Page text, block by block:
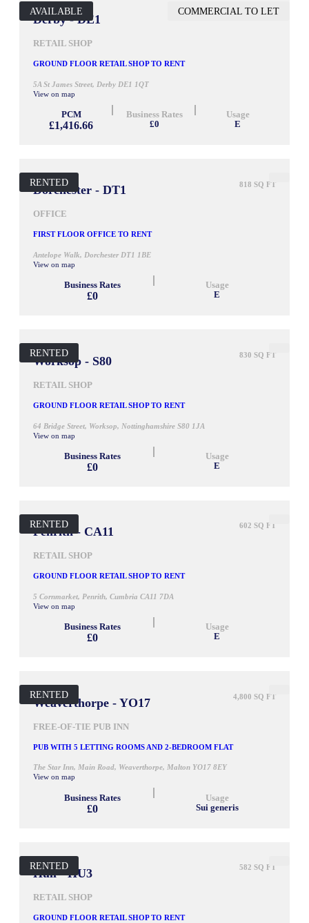
AVAILABLE COMMERCIAL TO LET
Derby - DE1 948 SQ FT
RETAIL SHOP
GROUND FLOOR RETAIL SHOP TO RENT
5A St James Street, Derby DE1 1QT
View on map
PCM
£1,416.66
Business Rates
£0
Usage
E
RENTED
Dorchester - DT1 818 SQ FT
OFFICE
FIRST FLOOR OFFICE TO RENT
Antelope Walk, Dorchester DT1 1BE
View on map
Business Rates
£0
Usage
E
RENTED
Worksop - S80 830 SQ FT
RETAIL SHOP
GROUND FLOOR RETAIL SHOP TO RENT
64 Bridge Street, Worksop, Nottinghamshire S80 1JA
View on map
Business Rates
£0
Usage
E
RENTED
Penrith - CA11 602 SQ FT
RETAIL SHOP
GROUND FLOOR RETAIL SHOP TO RENT
5 Cornmarket, Penrith, Cumbria CA11 7DA
View on map
Business Rates
£0
Usage
E
RENTED
Weaverthorpe - YO17 4,800 SQ FT
FREE-OF-TIE PUB INN
PUB WITH 5 LETTING ROOMS AND 2-BEDROOM FLAT
The Star Inn, Main Road, Weaverthorpe, Malton YO17 8EY
View on map
Business Rates
£0
Usage
Sui generis
RENTED
Hull - HU3 582 SQ FT
RETAIL SHOP
GROUND FLOOR RETAIL SHOP TO RENT